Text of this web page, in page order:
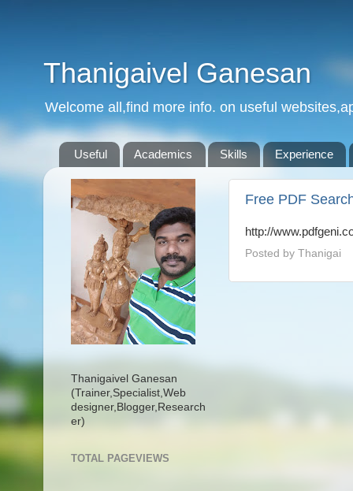
Thanigaivel Ganesan
Welcome all,find more info. on useful
Useful Academics Skills Experience
Free PDF
http://
Posted by Thanigai
Thanigaivel Ganesan
(Trainer, Specialist, Web
designer, Blogger, Research
er)
TOTAL PAGEVIEWS